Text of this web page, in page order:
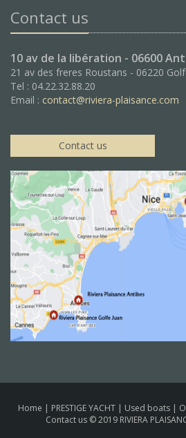
Contact us
10 av de la libération - 06600
21 av des freres Roustans - 06220
Tel : 04.22.32.88.20
Email : contact@riviera-plaisance.com
Contact us
Home | PRESTIGE YACHT | Used boats |
Contact us © 2019 RIVIERA